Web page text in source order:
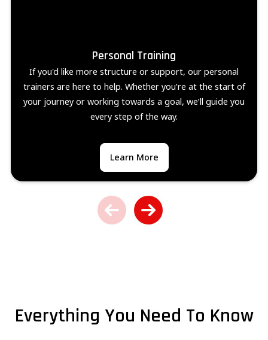
Personal Training
If you'd like more structure or support, our personal
trainers are here to help. Whether you’re at the start of
your journey or working towards a goal, we’ll guide you
every step of the way.
Learn More
Everything You Need To Know